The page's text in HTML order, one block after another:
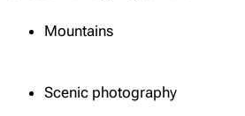
Mountains
Scenic photography